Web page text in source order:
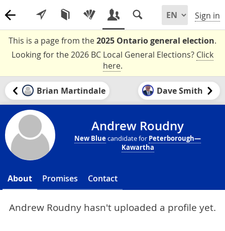
Sign in
This is a page from the2025 Ontario general election.
Looking for the 2026 BC Local General Elections? Click
here.
Brian Martindale Dave Smith
Andrew Roudny
New Bluecandidate for Peterborough—
Kawartha
About Promises Contact
Andrew Roudny hasn't uploaded a profile yet.